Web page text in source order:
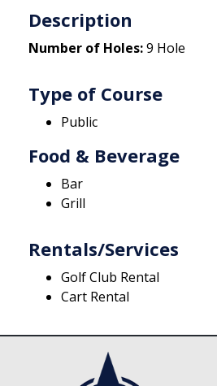
Description
Number of Holes:9 Hole
Type of Course
Public
Food & Beverage
Bar
Grill
Rentals/Services
Golf Club Rental
Cart Rental